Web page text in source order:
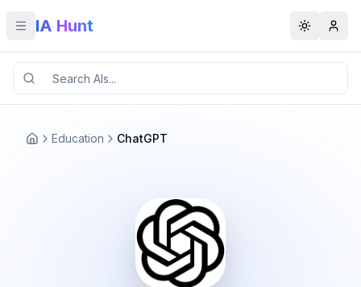
Toggle menu
IA Hunt Toggle
Education ChatGPT